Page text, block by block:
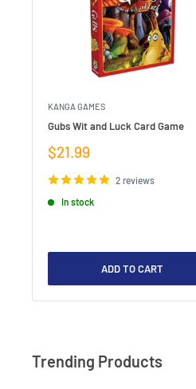
KANGA GAMES
Gubs Wit and Luck Card Game
Sale
$21.99
2 reviews
In stock
ADD TO CART
Trending Products